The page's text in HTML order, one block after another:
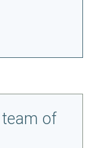
of